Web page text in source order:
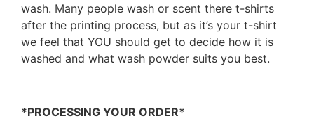
wash. Many people wash or scent there t-shirts
after the printing process, but as it’s your t-shirt
we feel that YOU should get to decide how it is
washed and what wash powder suits you best.
*PROCESSING YOUR ORDER*